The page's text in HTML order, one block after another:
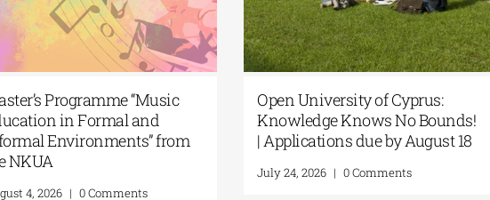
Master’s Programme “Music
Education in Formal and
Informal Environments” from
the NKUA
August 4, 2026 | 0 Comments
Open University of Cyprus:
Knowledge Knows No Bounds!
| Applications due by August 18
July 24, 2026 | 0 Comments